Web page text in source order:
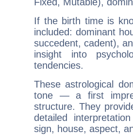
If the birth time is
included: dominant
succedent, cadent),
insight into
tendencies.
These astrological
tone — a first
structure. They
detailed
sign, house, aspect,